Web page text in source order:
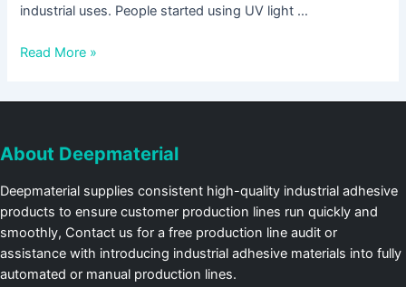
industrial uses. People started using UV light …
Read More »
About Deepmaterial
Deepmaterial supplies consistent high-quality industrial adhesive
products to ensure customer production lines run quickly and
smoothly, Contact us for a free production line audit or
assistance with introducing industrial adhesive materials into fully
automated or manual production lines.